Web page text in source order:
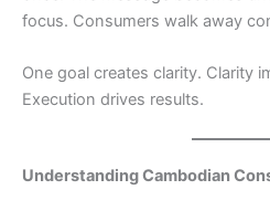
focus. Consumers walk away
One goal creates clarity. Clarity
Execution drives results.
Understanding Cambodian